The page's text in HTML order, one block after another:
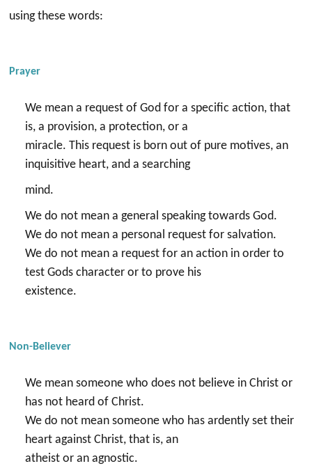
using these words:
Prayer
We mean a request of God for a specific action, that
is, a provision, a protection, or a
miracle. This request is born out of pure motives, an
inquisitive heart, and a searching
mind.
We do not mean a general speaking towards God.
We do not mean a personal request for salvation.
We do not mean a request for an action in order to
test Gods character or to prove his
existence.
Non-Believer
We mean someone who does not believe in Christ or
has not heard of Christ.
We do not mean someone who has ardently set their
heart against Christ, that is, an
atheist or an agnostic.